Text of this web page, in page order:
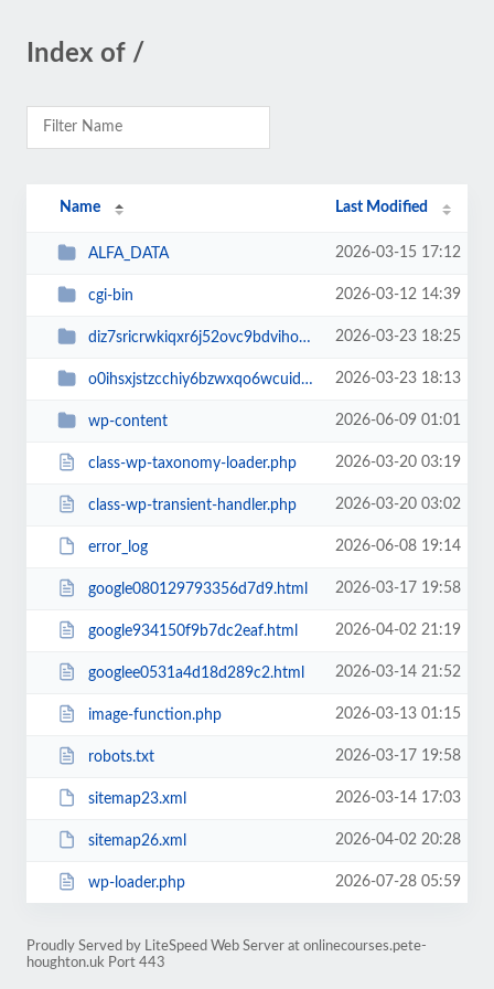
Index of /
Name Last Modified
ALFA_DATA 2026-03-15 17:12
cgi-bin 2026-03-12 14:39
diz7sricrwkiqxr6j52ovc9bdvihoaj5 2026-03-23 18:25
o0ihsxjstzcchiy6bzwxqo6wcuid7qbj 2026-03-23 18:13
wp-content 2026-06-09 01:01
class-wp-taxonomy-loader.php 2026-03-20 03:19
class-wp-transient-handler.php 2026-03-20 03:02
error_log 2026-06-08 19:14
google080129793356d7d9.html 2026-03-17 19:58
google934150f9b7dc2eaf.html 2026-04-02 21:19
googlee0531a4d18d289c2.html 2026-03-14 21:52
image-function.php 2026-03-13 01:15
robots.txt 2026-03-17 19:58
sitemap23.xml 2026-03-14 17:03
sitemap26.xml 2026-04-02 20:28
wp-loader.php 2026-07-28 05:59
Proudly Served by LiteSpeed Web Server at onlinecourses.pete-
houghton.uk Port 443